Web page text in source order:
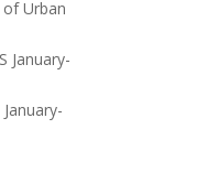
Urban
January-